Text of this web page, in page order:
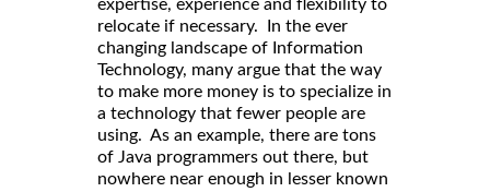
expertise, experience and flexibility to
relocate if necessary. In the ever
changing landscape of Information
Technology, many argue that the way
to make more money is to specialize in
a technology that fewer people are
using. As an example, there are tons
of Java programmers out there, but
nowhere near enough in lesser known